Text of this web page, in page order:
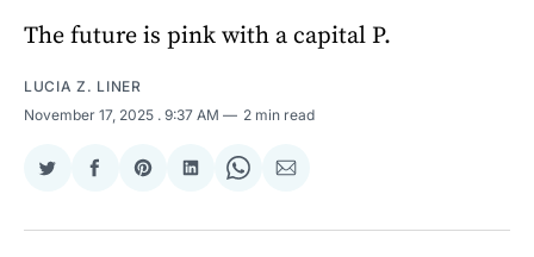
The future is pink with a capital P.
LUCIA Z. LINER
November 17, 2025 . 9:37 AM 2 min read
Share
Twitter
Share
Facebook
Share
Pinterest
Share
LinkedIn
Share
WhatsApp
Share
Email